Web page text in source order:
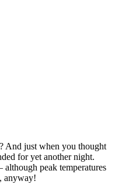
And just when you thought
for yet another night.
although peak temperatures
anyway!